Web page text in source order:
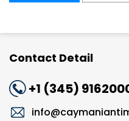
Contact Detail
+1 (345)